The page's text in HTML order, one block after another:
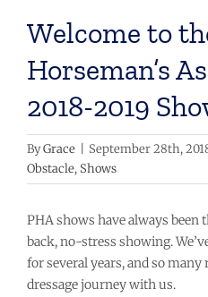
Welcome to
Horseman’s
2018-2019
ByGrace September 28th,
Obstacle, Shows
PHA shows have always been
back, no-stress showing.
for several years, and so
dressage journey with us.